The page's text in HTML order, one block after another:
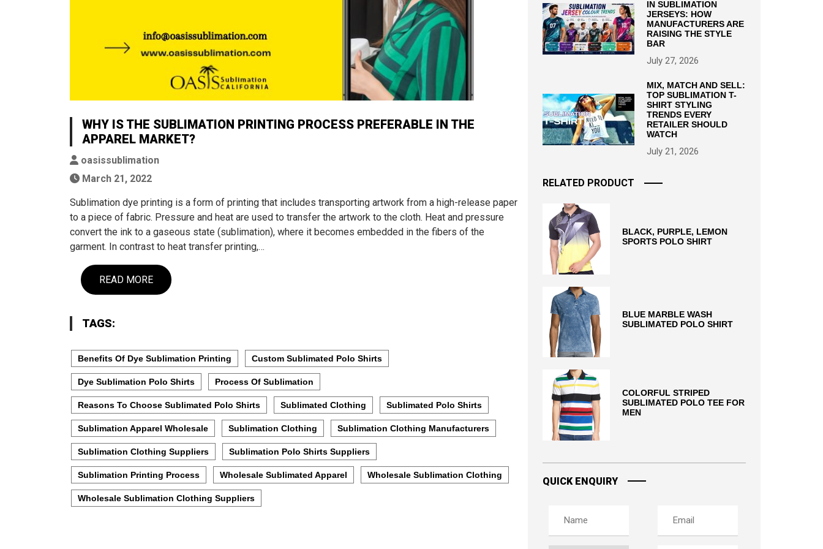
WHY IS THE SUBLIMATION PRINTING PROCESS PREFERABLE IN THE
APPAREL MARKET?
oasissublimation
March 21, 2022
Sublimation dye printing is a form of printing that includes transporting artwork from a high-release paper
to a piece of fabric. Pressure and heat are used to transfer the artwork to the cloth. Heat and pressure
convert the ink to a gaseous state (sublimation), where it becomes embedded in the fibers of the
garment. In contrast to heat transfer printing,…
READ MORE
TAGS:
Benefits Of Dye Sublimation Printing Custom Sublimated Polo Shirts
Dye Sublimation Polo Shirts Process Of Sublimation
Reasons To Choose Sublimated Polo Shirts Sublimated Clothing Sublimated Polo Shirts
Sublimation Apparel Wholesale Sublimation Clothing Sublimation Clothing Manufacturers
Sublimation Clothing Suppliers Sublimation Polo Shirts Suppliers
Sublimation Printing Process Wholesale Sublimated Apparel Wholesale Sublimation Clothing
Wholesale Sublimation Clothing Suppliers
IN SUBLIMATION
JERSEYS: HOW
MANUFACTURERS ARE
RAISING THE STYLE
BAR
July 27, 2026
MIX, MATCH AND SELL:
TOP SUBLIMATION T-
SHIRT STYLING
TRENDS EVERY
RETAILER SHOULD
WATCH
July 21, 2026
RELATED PRODUCT
BLACK, PURPLE, LEMON
SPORTS POLO SHIRT
BLUE MARBLE WASH
SUBLIMATED POLO SHIRT
COLORFUL STRIPED
SUBLIMATED POLO TEE FOR
MEN
QUICK ENQUIRY